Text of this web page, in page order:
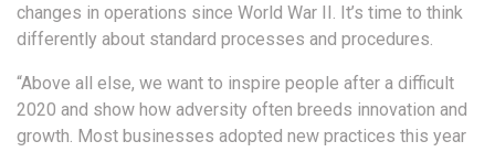
changes in operations since World War II. It’s time to think
differently about standard processes and procedures.
“Above all else, we want to inspire people after a difficult
2020 and show how adversity often breeds innovation and
growth. Most businesses adopted new practices this year